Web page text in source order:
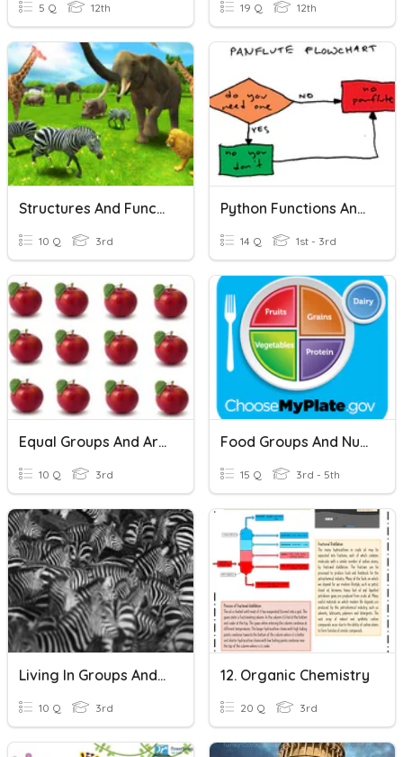
5 Q 12th 19 Q 12th
Structures And Functions Of Animals
10 Q 3rd
Python Functions And Flowcharts
14 Q 1st - 3rd
Equal Groups And Arrays
10 Q 3rd
Food Groups And Nutrition
15 Q 3rd - 5th
Living In Groups And Adaptations
10 Q 3rd
12. Organic Chemistry
20 Q 3rd